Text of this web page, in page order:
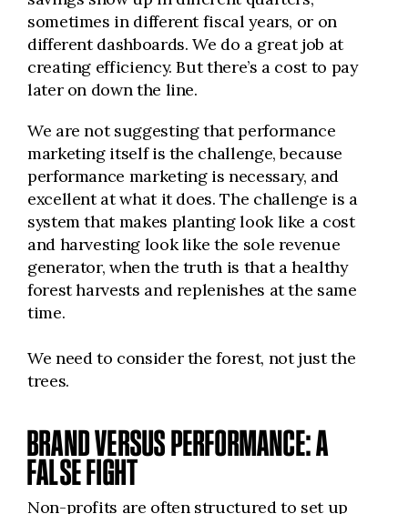
sometimes in different fiscal years, or on
different dashboards. We do a great job at
creating efficiency. But there’s a cost to pay
later on down the line.
We are not suggesting that performance
marketing itself is the challenge, because
performance marketing is necessary, and
excellent at what it does. The challenge is a
system that makes planting look like a cost
and harvesting look like the sole revenue
generator, when the truth is that a healthy
forest harvests and replenishes at the same
time.
We need to consider the forest, not just the
trees.
BRAND VERSUS PERFORMANCE: A
FALSE FIGHT
Non-profits are often structured to set up